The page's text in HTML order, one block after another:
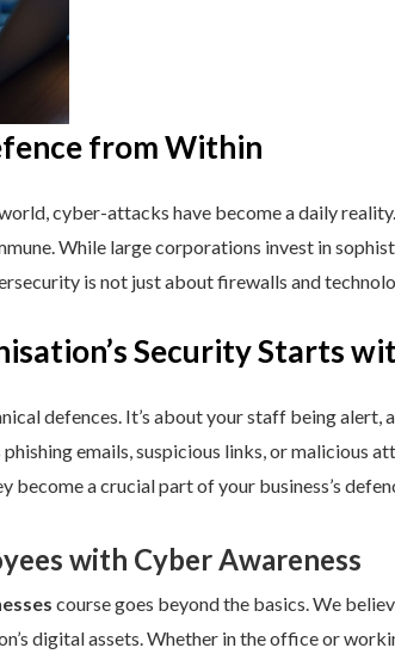
from Within
cyber-attacks have become a daily
While large corporations invest in
is not just about firewalls and
Security Starts
defences. It’s about your staff being
emails, suspicious links, or malicious
become a crucial part of your business’s
with Cyber Awareness
course goes beyond the basics. We
digital assets. Whether in the office or